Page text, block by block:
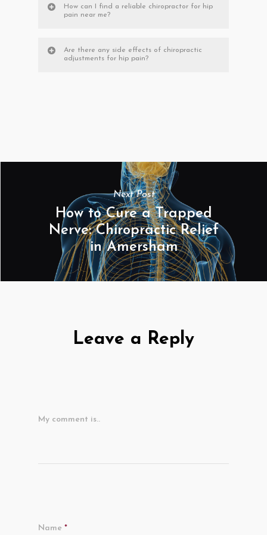
How can I find a reliable chiropractor for hip
pain near me?
Are there any side effects of chiropractic
adjustments for hip pain?
Next Post
How to Cure a Trapped
Nerve: Chiropractic Relief
in Amersham
Leave a Reply
My comment is..
Name *